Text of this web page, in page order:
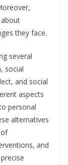
they face.
several
social
and social
aspects
personal
alternatives
and